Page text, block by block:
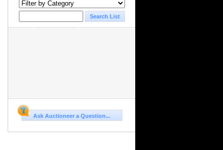
Ask Auctioneer a Question...